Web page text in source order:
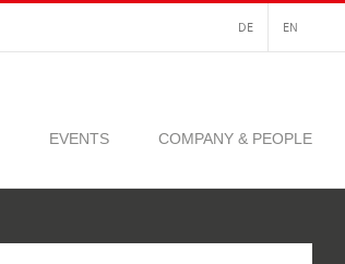
DE EN
EVENTS COMPANY & PEOPLE